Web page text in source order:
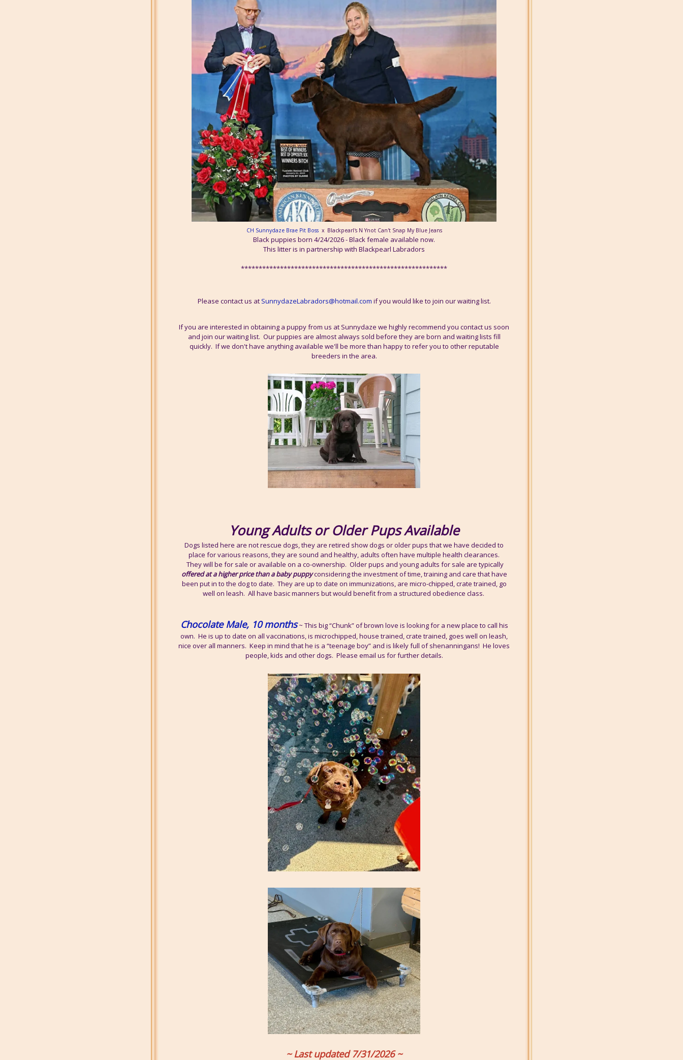
CH Sunnydaze Brae Pit Bossx Blackpearl's N Ynot Can't Snap My Blue Jeans
Black puppies born 4/24/2026 - Black female available now.
This litter is in partnership with Blackpearl Labradors
**********************************************************
Please contact us at SunnydazeLabradors@hotmail.com if you would like to join our waiting list.
If you are interested in obtaining a puppy from us at Sunnydaze we highly recommend you contact us soon
and join our waiting list. Our puppies are almost always sold before they are born and waiting lists fill
quickly. If we don't have anything available we'll be more than happy to refer you to other reputable
breeders in the area.
Young Adults or Older Pups Available
Dogs listed here are not rescue dogs, they are retired show dogs or older pups that we have decided to
place for various reasons, they are sound and healthy, adults often have multiple health clearances.
They will be for sale or available on a co-ownership. Older pups and young adults for sale are typically
offered at a higher price than a baby puppyconsidering the investment of time, training and care that have
been put in to the dog to date. They are up to date on immunizations, are micro-chipped, crate trained, go
well on leash. All have basic manners but would benefit from a structured obedience class.
Chocolate Male, 10 months~ This big “Chunk” of brown love is looking for a new place to call his
own. He is up to date on all vaccinations, is microchipped, house trained, crate trained, goes well on leash,
nice over all manners. Keep in mind that he is a “teenage boy” and is likely full of shenanningans! He loves
people, kids and other dogs. Please email us for further details.
~ Last updated 7/31/2026 ~